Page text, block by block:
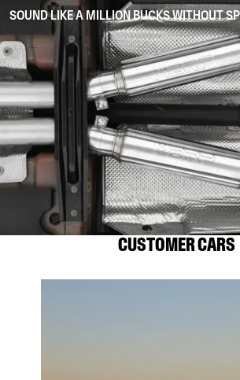
SOUND LIKE A MILLION BUCKS WITHOUT
CUSTOMER CARS